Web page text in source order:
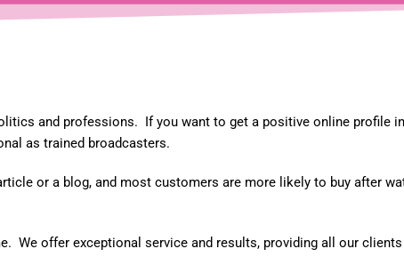
and professions. If you want to get a positive online profile
as trained broadcasters.
or a blog, and most customers are more likely to buy after
We offer exceptional service and results, providing all our